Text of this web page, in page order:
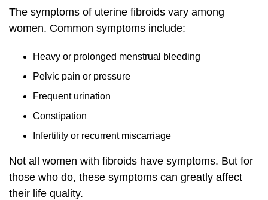
The symptoms of uterine fibroids vary among
women. Common symptoms include:
Heavy or prolonged menstrual bleeding
Pelvic pain or pressure
Frequent urination
Constipation
Infertility or recurrent miscarriage
Not all women with fibroids have symptoms. But for
those who do, these symptoms can greatly affect
their life quality.